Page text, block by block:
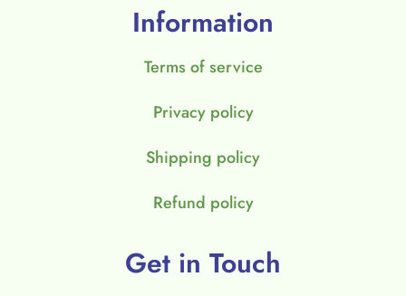
Information
Terms of service
Privacy policy
Shipping policy
Refund policy
Get in Touch